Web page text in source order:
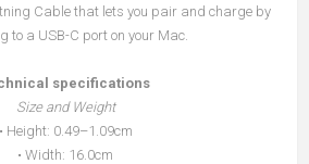
Cable that lets you pair and charge by
to a USB-C port on your Mac.
specifications
Size and Weight
• Height: 0.49–1.09cm
• Width: 16.0cm